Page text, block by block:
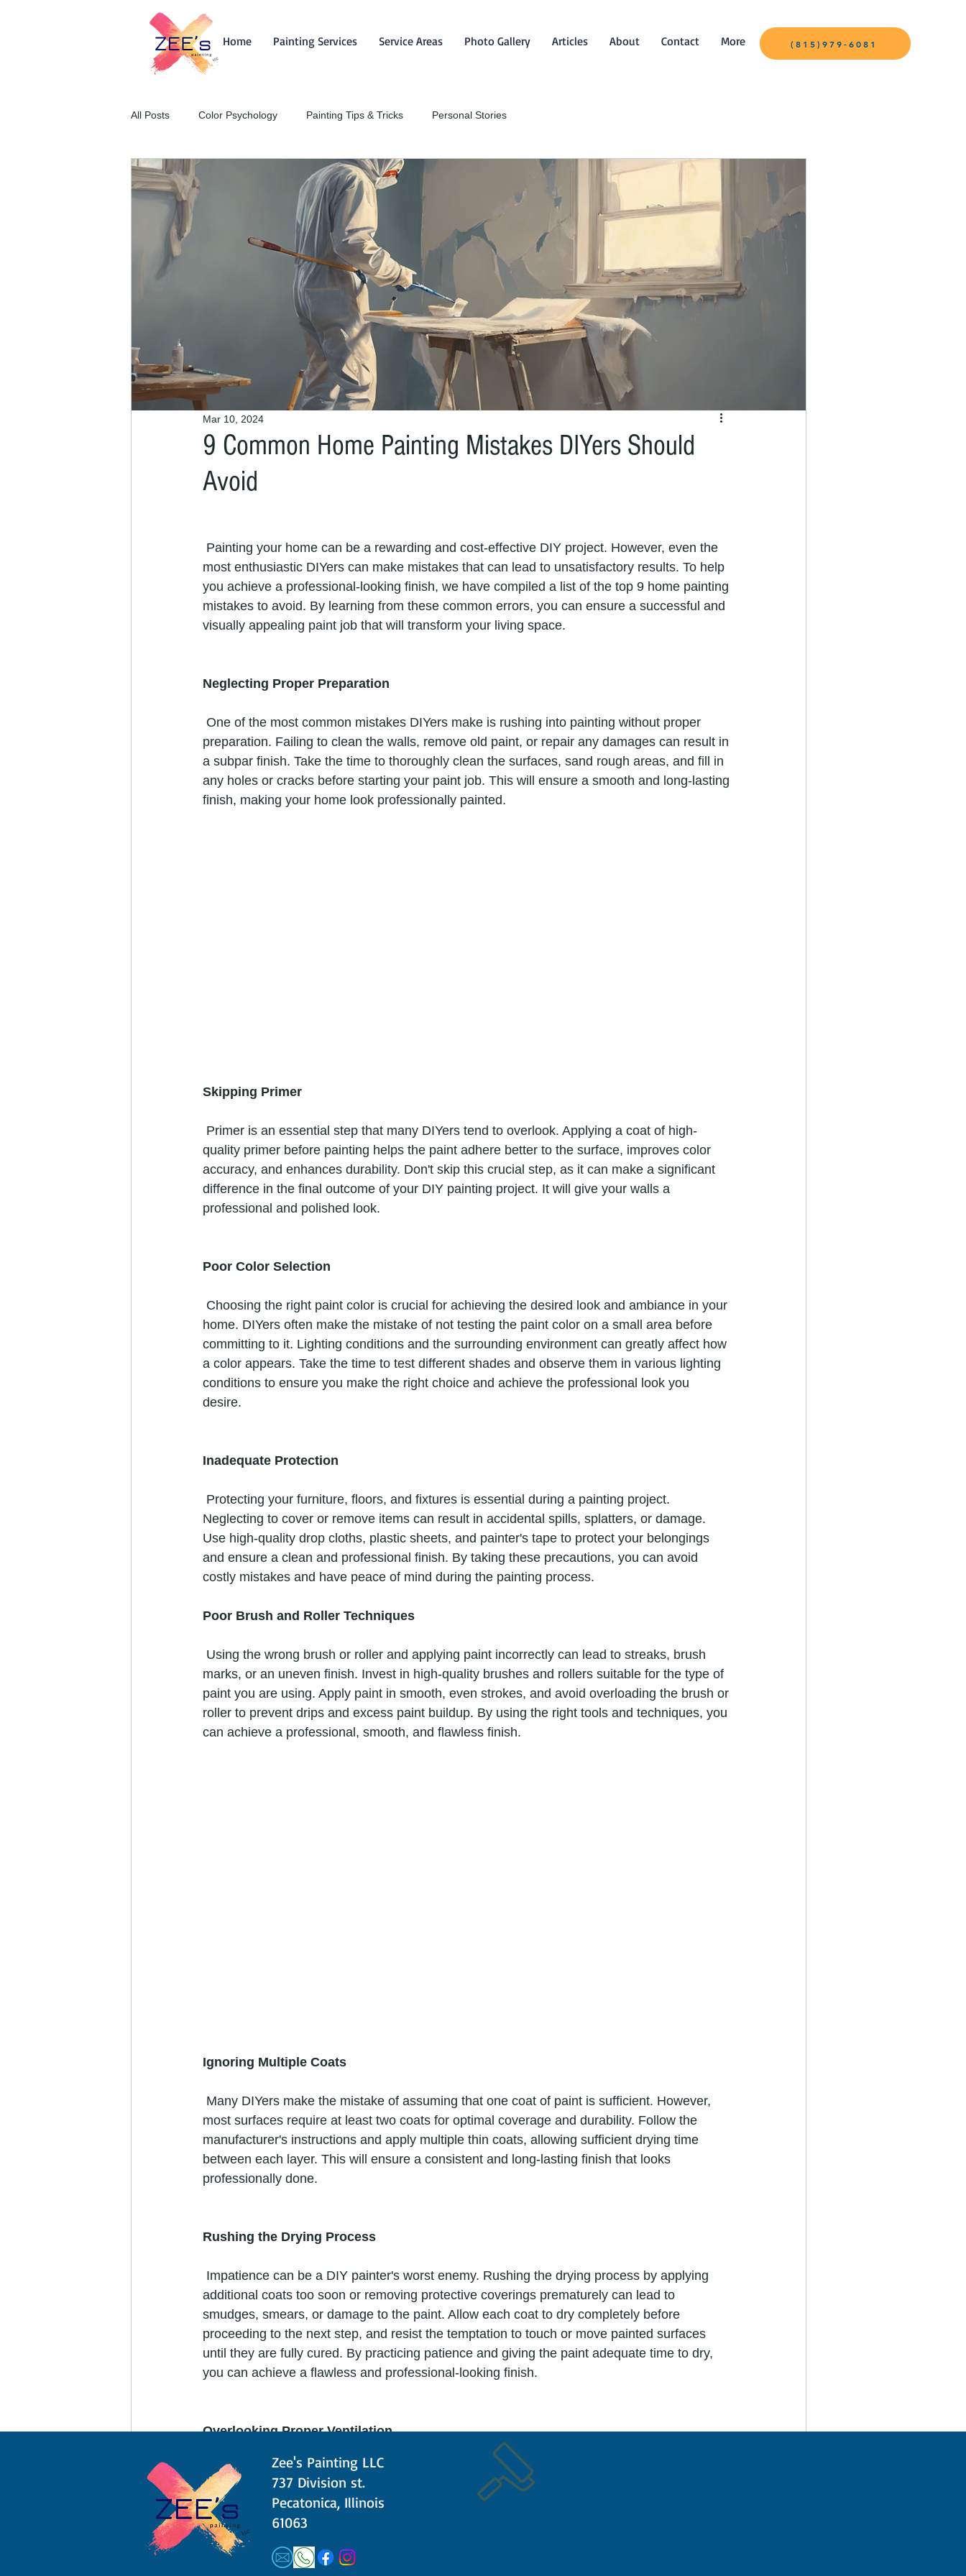
Home Painting Services Service Areas Photo Gallery Articles About Contact More (815)979-6081
All Posts Color Psychology Painting Tips & Tricks Personal Stories
9 Common Home Painting Mistakes DIYers Should
Avoid
Mar 10, 2024
most enthusiastic DIYers can make mistakes that can lead to unsatisfactory results. To help
you achieve a professional-looking finish, we have compiled a list of the top 9 home painting
mistakes to avoid. By learning from these common errors, you can ensure a successful and
visually appealing paint job that will transform your living space.
Neglecting Proper Preparation
preparation. Failing to clean the walls, remove old paint, or repair any damages can result in
a subpar finish. Take the time to thoroughly clean the surfaces, sand rough areas, and fill in
any holes or cracks before starting your paint job. This will ensure a smooth and long-lasting
finish, making your home look professionally painted.
Skipping Primer
quality primer before painting helps the paint adhere better to the surface, improves color
accuracy, and enhances durability. Don't skip this crucial step, as it can make a significant
difference in the final outcome of your DIY painting project. It will give your walls a
professional and polished look.
Poor Color Selection
home. DIYers often make the mistake of not testing the paint color on a small area before
committing to it. Lighting conditions and the surrounding environment can greatly affect how
a color appears. Take the time to test different shades and observe them in various lighting
conditions to ensure you make the right choice and achieve the professional look you
desire.
Inadequate Protection
Neglecting to cover or remove items can result in accidental spills, splatters, or damage.
Use high-quality drop cloths, plastic sheets, and painter's tape to protect your belongings
and ensure a clean and professional finish. By taking these precautions, you can avoid
costly mistakes and have peace of mind during the painting process.
Poor Brush and Roller Techniques
marks, or an uneven finish. Invest in high-quality brushes and rollers suitable for the type of
paint you are using. Apply paint in smooth, even strokes, and avoid overloading the brush or
roller to prevent drips and excess paint buildup. By using the right tools and techniques, you
can achieve a professional, smooth, and flawless finish.
Ignoring Multiple Coats
most surfaces require at least two coats for optimal coverage and durability. Follow the
manufacturer's instructions and apply multiple thin coats, allowing sufficient drying time
between each layer. This will ensure a consistent and long-lasting finish that looks
professionally done.
Rushing the Drying Process
additional coats too soon or removing protective coverings prematurely can lead to
smudges, smears, or damage to the paint. Allow each coat to dry completely before
proceeding to the next step, and resist the temptation to touch or move painted surfaces
until they are fully cured. By practicing patience and giving the paint adequate time to dry,
you can achieve a flawless and professional-looking finish.
Overlooking Proper Ventilation
release harmful fumes and odors, so it's important to ensure adequate airflow during the
painting process. Open windows and use fans to improve air circulation and dissipate
fumes. This will create a safer and more pleasant environment for both you and your DIY
painting project. It's essential to prioritize your well-being while achieving professional
Zee's Painting LLC
​​737 Division st.
Pecatonica, Illinois
61063